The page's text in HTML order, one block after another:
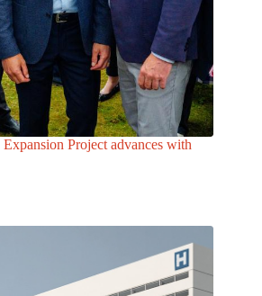
Project advances with